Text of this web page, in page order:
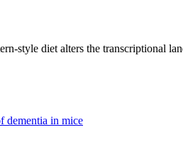
style diet alters the transcriptional
dementia in mice